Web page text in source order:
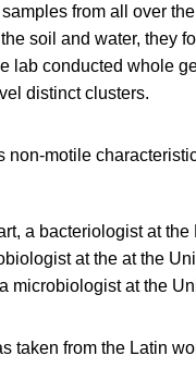
from all over
soil and water, they
lab conducted whole
distinct clusters.
motile
a bacteriologist at
at the at the
microbiologist at the
from the Latin